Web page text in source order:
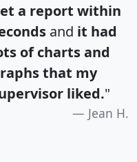
a report within
and it had
of charts and
that my
liked."
Jean H.